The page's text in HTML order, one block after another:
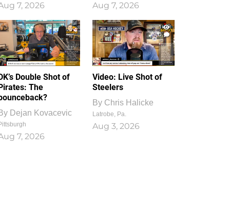
7, 2026 Aug 7, 2026
Double Shot of
The
Dejan Kovacevic
7, 2026
1
0
Video: Live Shot of
Steelers
By Chris Halicke
Latrobe, Pa.
Aug 3, 2026